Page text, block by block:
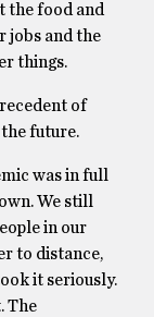
the food and
jobs and the
things.
of
future.
was in full
We still
in our
to distance,
it seriously.
The